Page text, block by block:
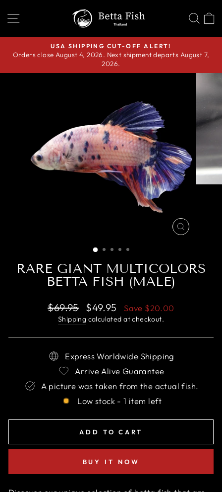
SITE NAVIGATION
Pause
USA SHIPPING CUT-OFF ALERT!
Orders close August 4, 2026. Next shipment departs August 7,
2026.
CLOSE
RARE GIANT MULTICOLORS
BETTA FISH (MALE)
Regular
price
$69.95
Sale
price
$49.95 Save $20.00
Shipping calculated at checkout.
Express Worldwide Shipping
Arrive Alive Guarantee
A picture was taken from the actual fish.
Low stock - 1 item left
ADD TO CART
BUY IT NOW